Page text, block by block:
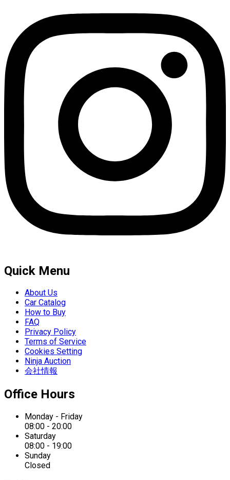
Quick Menu
About Us
Car Catalog
How to Buy
FAQ
Privacy Policy
Terms of Service
Cookies Setting
Ninja Auction
会社情報
Office Hours
Monday - Friday
08:00 - 20:00
Saturday
08:00 - 19:00
Sunday
Closed